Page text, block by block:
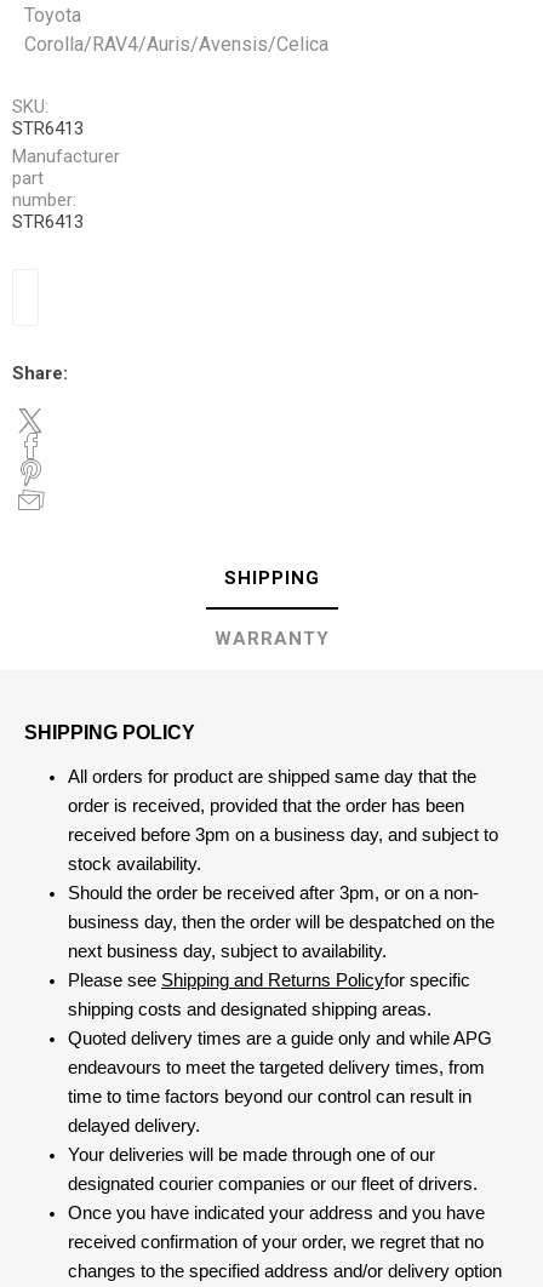
Toyota
Corolla/RAV4/Auris/Avensis/Celica
SKU:
STR6413
Manufacturer
part
number:
STR6413
Share:
SHIPPING
WARRANTY
SHIPPING POLICY
All orders for product are shipped same day that the
order is received, provided that the order has been
received before 3pm on a business day, and subject to
stock availability.
Should the order be received after 3pm, or on a non-
business day, then the order will be despatched on the
next business day, subject to availability.
Please see Shipping and Returns Policyfor specific
shipping costs and designated shipping areas.
Quoted delivery times are a guide only and while APG
endeavours to meet the targeted delivery times, from
time to time factors beyond our control can result in
delayed delivery.
Your deliveries will be made through one of our
designated courier companies or our fleet of drivers.
Once you have indicated your address and you have
received confirmation of your order, we regret that no
changes to the specified address and/or delivery option